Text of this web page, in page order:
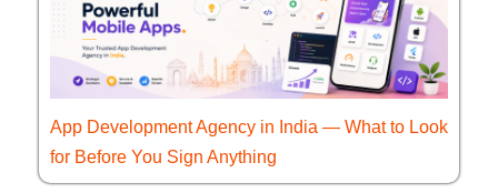
App Development Agency in India — What to Look
for Before You Sign Anything